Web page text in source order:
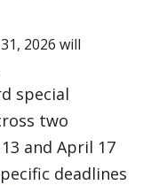
2026 will
special
two
and April 17
deadlines